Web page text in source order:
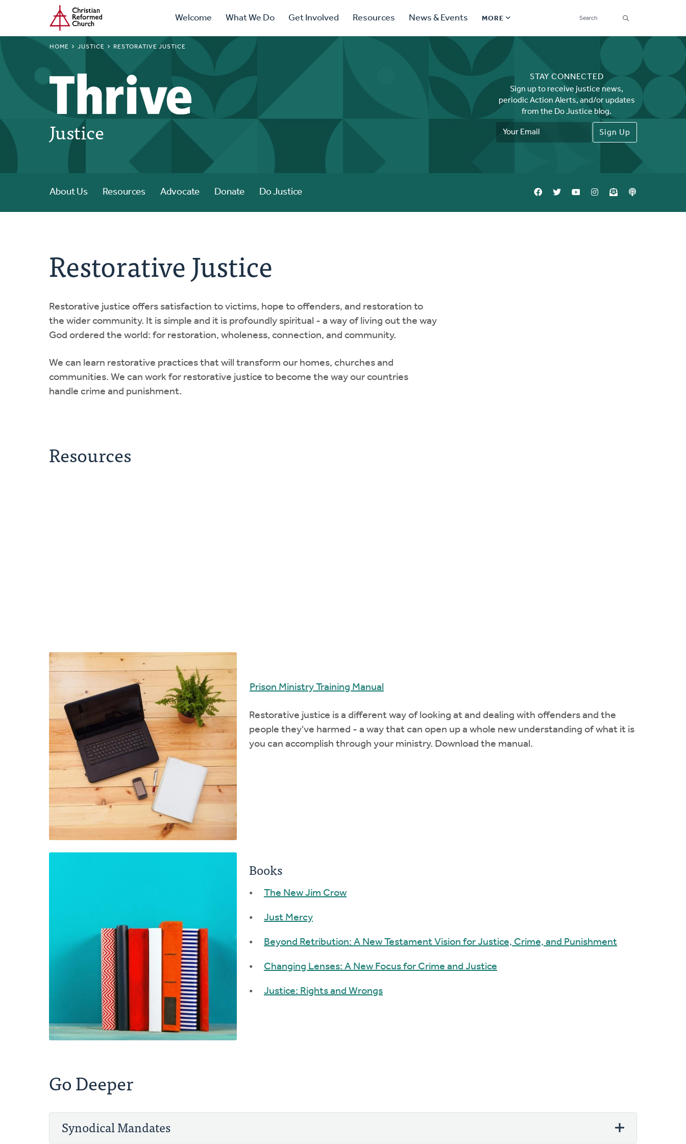
main
Home Primary
Navigation
Welcome What We Do Get Involved Resources News & Events MORE
Secondary
Navigation
Find a Church
Find a Ministry
Contact
Donate
Social
Links
BREADCRUMB
HOME JUSTICE RESTORATIVE JUSTICE
Justice
STAY CONNECTED
Sign up to receive justice news,
periodic Action Alerts, and/or updates
from the Do Justice blog.
Email
Address
About Us Resources Advocate Donate Do Justice
Restorative Justice
Restorative justice offers satisfaction to victims, hope to offenders, and restoration to
the wider community. It is simple and it is profoundly spiritual - a way of living out the way
God ordered the world: for restoration, wholeness, connection, and community.
We can learn restorative practices that will transform our homes, churches and
communities. We can work for restorative justice to become the way our countries
handle crime and punishment.
Resources
Prison Ministry Training Manual
Restorative justice is a different way of looking at and dealing with offenders and the
people they've harmed - a way that can open up a whole new understanding of what it is
you can accomplish through your ministry. Download the manual.
Books
The New Jim Crow
Just Mercy
Beyond Retribution: A New Testament Vision for Justice, Crime, and Punishment
Changing Lenses: A New Focus for Crime and Justice
Justice: Rights and Wrongs
Go Deeper
Synodical Mandates